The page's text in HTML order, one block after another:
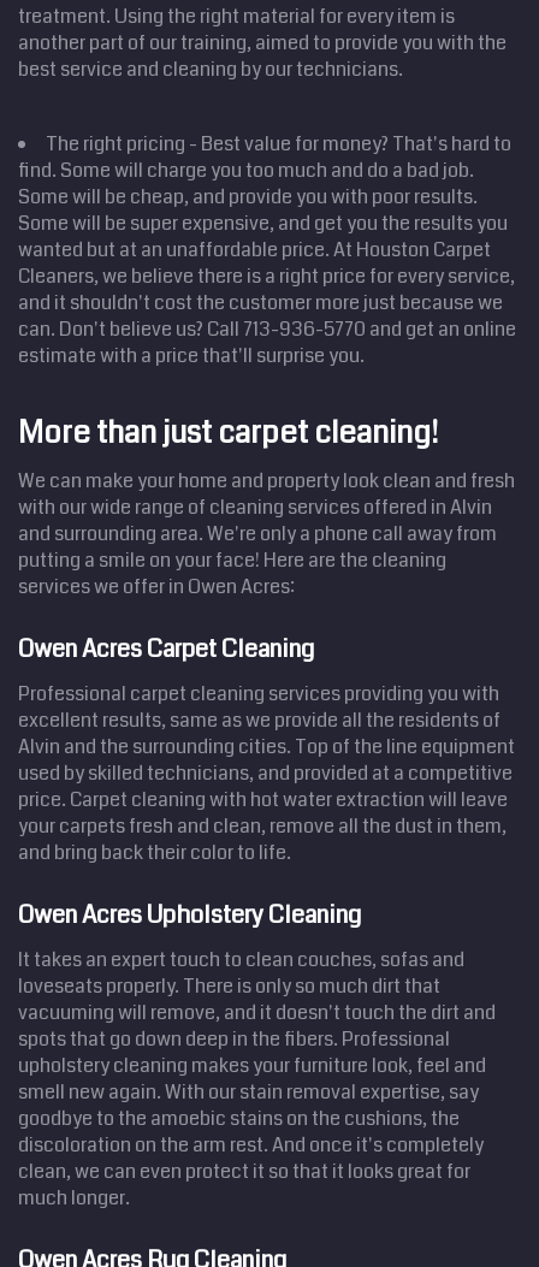
Home
Services
ServiceAreas
Estimate
Site Map
treatment. Using the right material for every item is
another part of our training, aimed to provide you with the
best service and cleaning by our technicians.
The right pricing - Best value for money? That's hard to
find. Some will charge you too much and do a bad job.
Some will be cheap, and provide you with poor results.
Some will be super expensive, and get you the results you
wanted but at an unaffordable price. At Houston Carpet
Cleaners, we believe there is a right price for every service,
and it shouldn't cost the customer more just because we
can. Don't believe us? Call 713-936-5770 and get an online
estimate with a price that'll surprise you.
More than just carpet cleaning!
We can make your home and property look clean and fresh
with our wide range of cleaning services offered in Alvin
and surrounding area. We're only a phone call away from
putting a smile on your face! Here are the cleaning
services we offer in Owen Acres:
Owen Acres Carpet Cleaning
Professional carpet cleaning services providing you with
excellent results, same as we provide all the residents of
Alvin and the surrounding cities. Top of the line equipment
used by skilled technicians, and provided at a competitive
price. Carpet cleaning with hot water extraction will leave
your carpets fresh and clean, remove all the dust in them,
and bring back their color to life.
Owen Acres Upholstery Cleaning
It takes an expert touch to clean couches, sofas and
loveseats properly. There is only so much dirt that
vacuuming will remove, and it doesn't touch the dirt and
spots that go down deep in the fibers. Professional
upholstery cleaning makes your furniture look, feel and
smell new again. With our stain removal expertise, say
goodbye to the amoebic stains on the cushions, the
discoloration on the arm rest. And once it's completely
clean, we can even protect it so that it looks great for
much longer.